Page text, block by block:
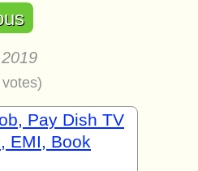
votes)
Pay Dish TV
EMI, Book